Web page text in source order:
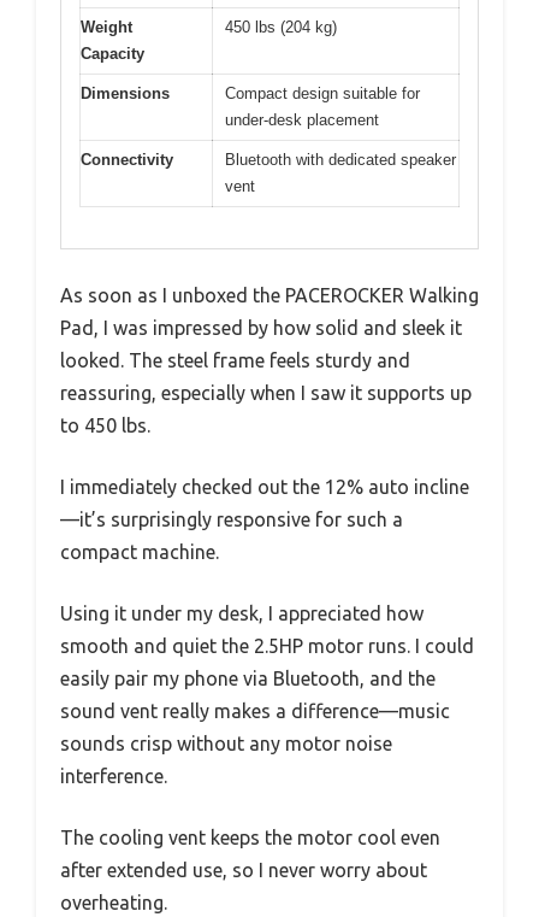
Weight
Capacity
450 lbs (204 kg)
Dimensions
Compact design suitable for
under-desk placement
Connectivity
Bluetooth with dedicated speaker
vent
As soon as I unboxed the PACEROCKER Walking
Pad, I was impressed by how solid and sleek it
looked. The steel frame feels sturdy and
reassuring, especially when I saw it supports up
to 450 lbs.
I immediately checked out the 12% auto incline
—it’s surprisingly responsive for such a
compact machine.
Using it under my desk, I appreciated how
smooth and quiet the 2.5HP motor runs. I could
easily pair my phone via Bluetooth, and the
sound vent really makes a difference—music
sounds crisp without any motor noise
interference.
The cooling vent keeps the motor cool even
after extended use, so I never worry about
overheating.